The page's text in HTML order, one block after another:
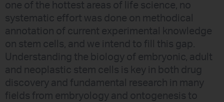
one of the hottest areas of life science, no
systematic effort was done on methodical
annotation of current experimental knowledge
on stem cells, and we intend to fill this gap.
Understanding the biology of embryonic, adult
and neoplastic stem cells is key in both drug
discovery and fundamental research in many
fields from embryology and ontogenesis to